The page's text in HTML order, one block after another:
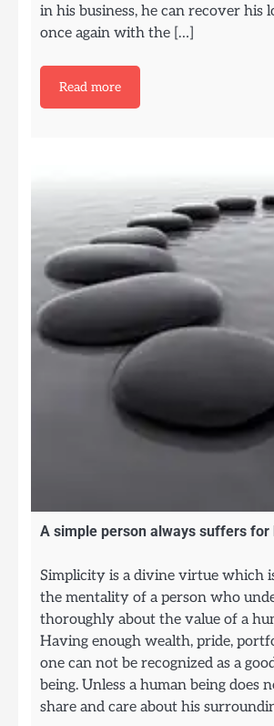
in his business, he can recover his
once again with the […]
Read more
A simple person always suffers for
Simplicity is a divine virtue which
the mentality of a person who
thoroughly about the value of a
Having enough wealth, pride,
one can not be recognized as a
being. Unless a human being does
share and care about his